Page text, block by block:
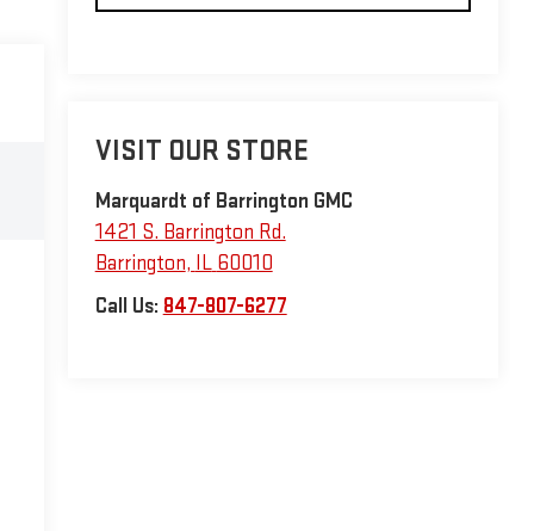
VISIT OUR STORE
Marquardt of Barrington GMC
1421 S. Barrington Rd.
Barrington, IL 60010
Call Us: 847-807-6277